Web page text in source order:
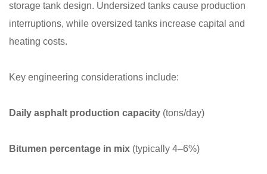
storage tank design. Undersized tanks cause production
interruptions, while oversized tanks increase capital and
heating costs.
Key engineering considerations include:
Daily asphalt production capacity (tons/day)
Bitumen percentage in mix (typically 4–6%)